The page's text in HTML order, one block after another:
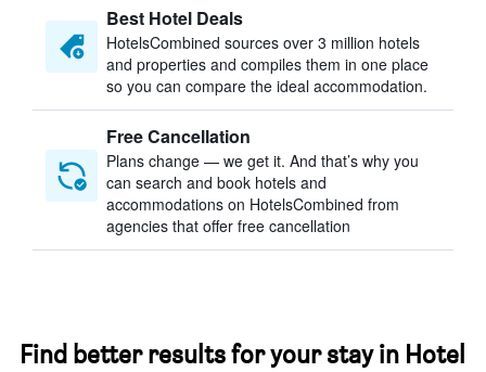
Best Hotel Deals
HotelsCombined sources over 3 million hotels
and properties and compiles them in one place
so you can compare the ideal accommodation.
Free Cancellation
Plans change — we get it. And that’s why you
can search and book hotels and
accommodations on HotelsCombined from
agencies that offer free cancellation
Find better results for your stay in Hotel